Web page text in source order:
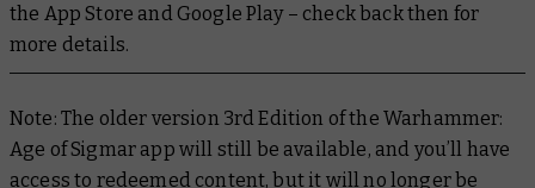
the App Store and Google Play – check back then for
more details.
Note: The older version 3rd Edition of the Warhammer:
Age of Sigmar app will still be available, and you’ll have
access to redeemed content, but it will no longer be